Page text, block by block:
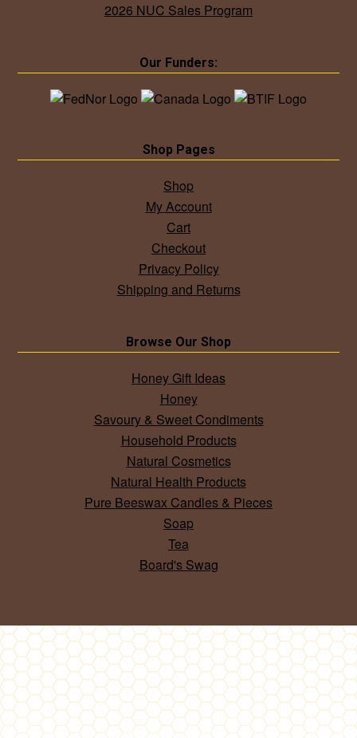
2026 NUC Sales Program
Our Funders:
Shop Pages
Shop
My Account
Cart
Checkout
Privacy Policy
Shipping and Returns
Browse Our Shop
Honey Gift Ideas
Honey
Savoury & Sweet Condiments
Household Products
Natural Cosmetics
Natural Health Products
Pure Beeswax Candles & Pieces
Soap
Tea
Board's Swag